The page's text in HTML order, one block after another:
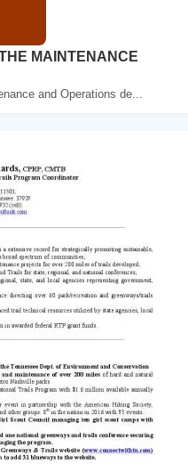
MAINTENANCE
and Operations de...